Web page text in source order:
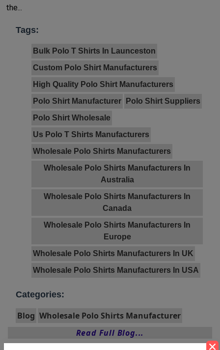
the...
Tags:
Bulk Polo T Shirts In Launceston
Custom Polo Shirt Manufacturers
High Quality Polo Shirt Manufacturers
Polo Shirt Manufacturer
Polo Shirt Suppliers
Polo Shirt Wholesale
Us Polo T Shirts Manufacturers
Wholesale Polo Shirts Manufacturers
Wholesale Polo Shirts Manufacturers In
Australia
Wholesale Polo Shirts Manufacturers In
Canada
Wholesale Polo Shirts Manufacturers In
Europe
Wholesale Polo Shirts Manufacturers In UK
Wholesale Polo Shirts Manufacturers In USA
Categories:
Blog Wholesale Polo Shirts Manufacturer
Read Full Blog...